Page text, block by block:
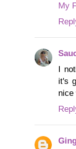
My
I
it's
nice